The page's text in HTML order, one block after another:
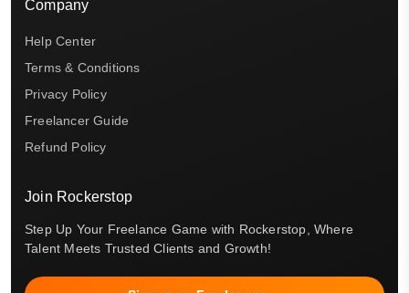
Company
Help Center
Terms & Conditions
Privacy Policy
Freelancer Guide
Refund Policy
Join Rockerstop
Step Up Your Freelance Game with Rockerstop, Where
Talent Meets Trusted Clients and Growth!